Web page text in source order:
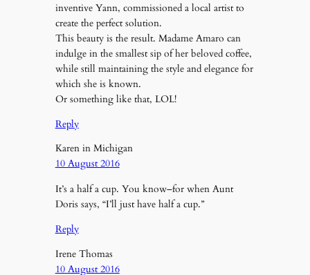
inventive Yann, commissioned a local artist to
create the perfect solution.
This beauty is the result. Madame Amaro can
indulge in the smallest sip of her beloved coffee,
while still maintaining the style and elegance for
which she is known.
Or something like that, LOL!
Reply
Karen in Michigan
10 August 2016
It’s a half a cup. You know–for when Aunt
Doris says, “I’ll just have half a cup.”
Reply
Irene Thomas
10 August 2016